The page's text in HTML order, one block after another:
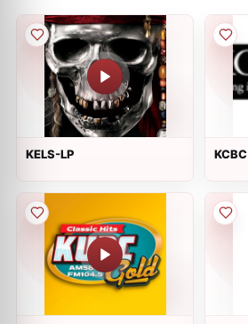
KELS-LP KCBC